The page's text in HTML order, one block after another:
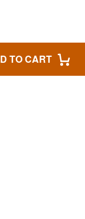
TO CART